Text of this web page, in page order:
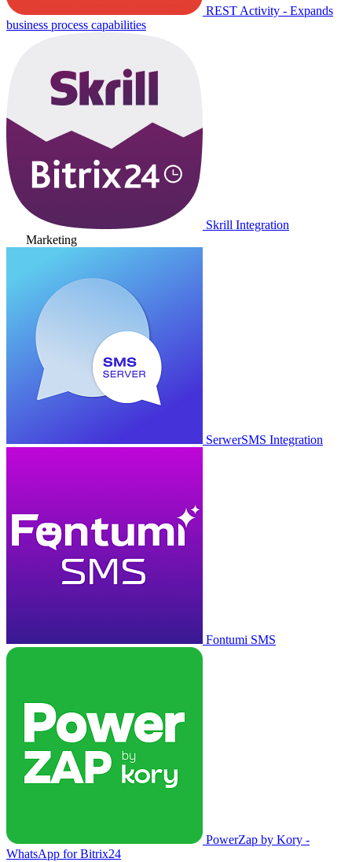
REST Activity - Expands
business process capabilities
Skrill Integration
Marketing
SerwerSMS Integration
Fontumi SMS
PowerZap by Kory -
WhatsApp for Bitrix24